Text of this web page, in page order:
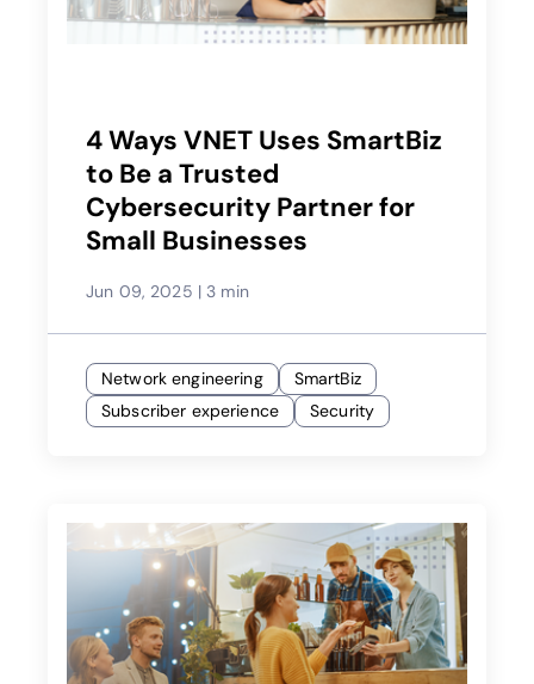
4 Ways VNET Uses SmartBiz
to Be a Trusted
Cybersecurity Partner for
Small Businesses
Jun 09, 2025 | 3 min
Network engineering
SmartBiz
Subscriber experience
Security